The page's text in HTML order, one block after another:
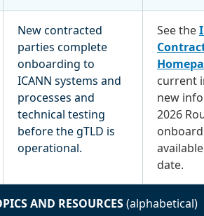
New contracted
parties complete
onboarding to
ICANN systems and
processes and
technical testing
before the gTLD is
operational.
See the
current
new
2026
date.
AND RESOURCES(alphabetical)